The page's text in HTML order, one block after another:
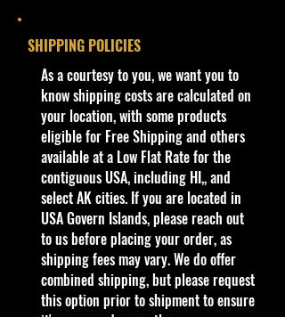
We aim to show you accurate
product information. Manufacturers,
suppliers, and others provide what
you see here, and we have not
verified it.
Description
Johnny Lightning 68 Dodge
Charger KB Toys Exclusive 1/64
Specifications
Brand
Made by Playing Mantis
SHIPPING POLICIES
​As a courtesy to you, we want you to
know shipping costs are calculated on
your location, with some products
eligible for Free Shipping and others
available at a Low Flat Rate for the
contiguous USA, including HI,, and
select AK cities. If you are located in
USA Govern Islands, please reach out
to us before placing your order, as
shipping fees may vary. We do offer
combined shipping, but please request
this option prior to shipment to ensure